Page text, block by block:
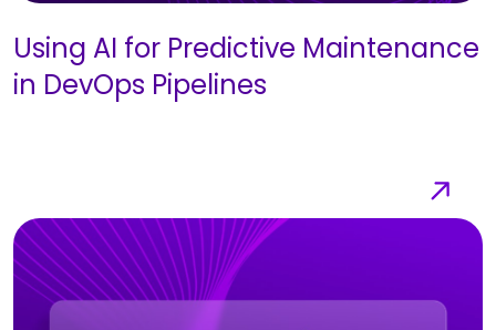
Using AI for Predictive Maintenance
in DevOps Pipelines